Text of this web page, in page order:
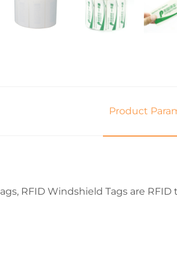
Product
RFID Windshield Tags are